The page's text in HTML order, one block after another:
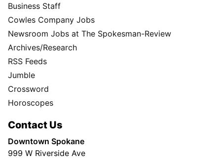
Business Staff
Cowles Company Jobs
Newsroom Jobs at The Spokesman-Review
Archives/Research
RSS Feeds
Jumble
Crossword
Horoscopes
Contact Us
Downtown Spokane
999 W Riverside Ave